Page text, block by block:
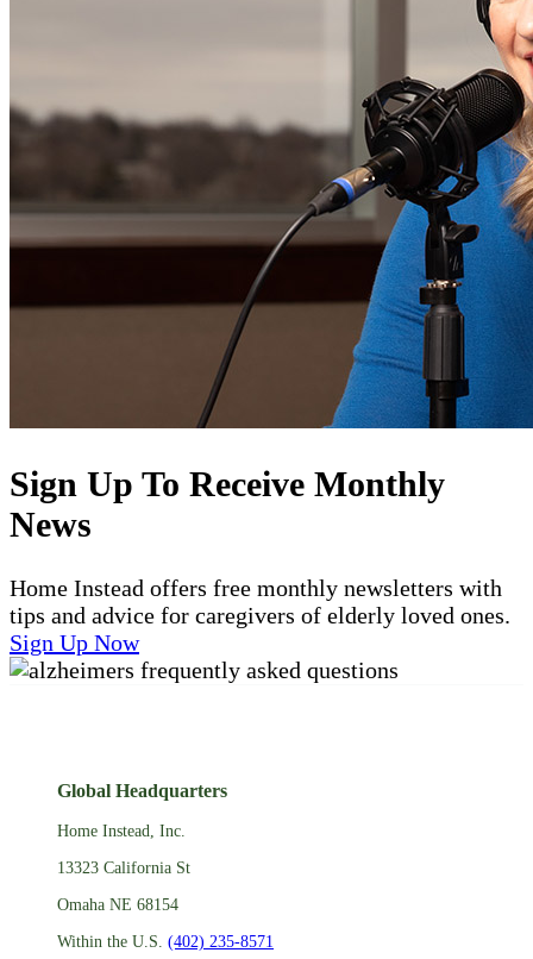
Sign Up To Receive Monthly
News
Home Instead offers free monthly newsletters with
tips and advice for caregivers of elderly loved ones.
Sign Up Now
Global Headquarters
Home Instead, Inc.
13323 California St
Omaha NE 68154
Within the U.S. (402) 235-8571